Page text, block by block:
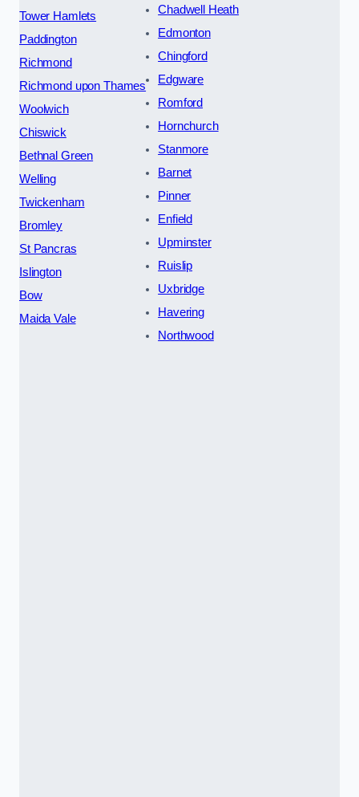
Tower Hamlets
Paddington
Richmond
Richmond upon Thames
Woolwich
Chiswick
Bethnal Green
Welling
Twickenham
Bromley
St Pancras
Islington
Bow
Maida Vale
Chadwell Heath
Edmonton
Chingford
Edgware
Romford
Hornchurch
Stanmore
Barnet
Pinner
Enfield
Upminster
Ruislip
Uxbridge
Havering
Northwood